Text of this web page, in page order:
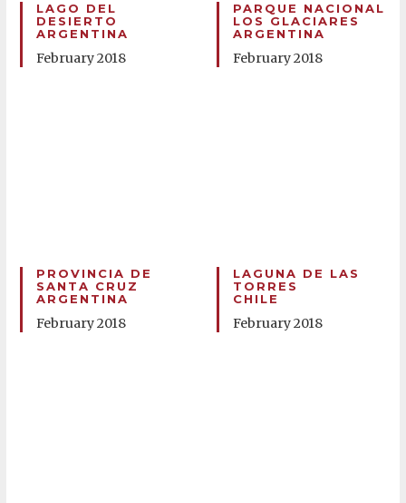
LAGO DEL
DESIERTO
ARGENTINA
February 2018
PARQUE NACIONAL
LOS GLACIARES
ARGENTINA
February 2018
PROVINCIA DE
SANTA CRUZ
ARGENTINA
February 2018
LAGUNA DE LAS
TORRES
CHILE
February 2018